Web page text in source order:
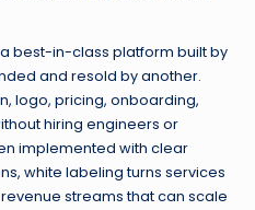
best-in-class platform built by
and resold by another.
logo, pricing, onboarding,
hiring engineers or
implemented with clear
white labeling turns services
streams that can scale